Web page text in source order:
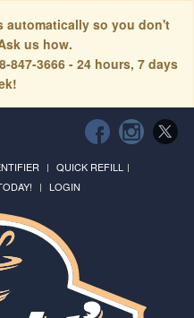
automatically so you don't
us how.
847-3666 - 24 hours, 7 days
QUICK REFILL
LOGIN